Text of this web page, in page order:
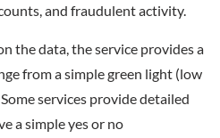
and fraudulent activity.
the data, the service provides a
from a simple green light (low
services provide detailed
a simple yes or no